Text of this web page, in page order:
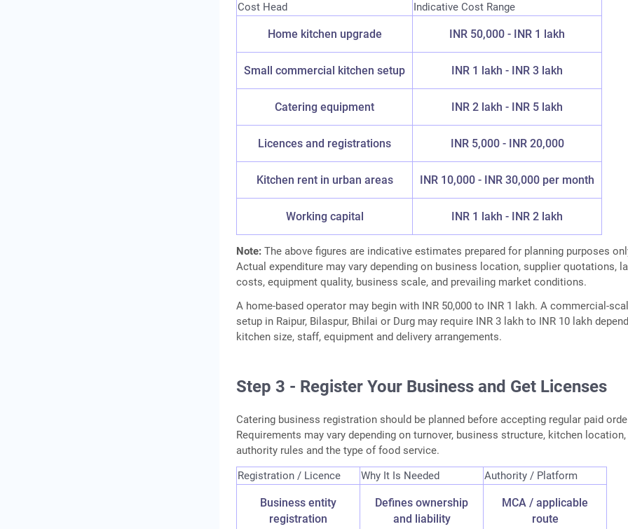
Cost Head
Indicative Cost Range
Home kitchen upgrade INR 50,000 - INR 1 lakh
Small commercial kitchen setup INR 1 lakh - INR 3 lakh
Catering equipment INR 2 lakh - INR 5 lakh
Licences and registrations INR 5,000 - INR 20,000
Kitchen rent in urban areas INR 10,000 - INR 30,000 per month
Working capital INR 1 lakh - INR 2 lakh
Note: The above figures are indicative estimates prepared for planning purposes
Actual expenditure may vary depending on business location, supplier quotations,
costs, equipment quality, business scale, and prevailing market conditions.
A home-based operator may begin with INR 50,000 to INR 1 lakh. A commercial-
setup in Raipur, Bilaspur, Bhilai or Durg may require INR 3 lakh to INR 10 lakh
kitchen size, staff, equipment and delivery arrangements.
Step 3 - Register Your Business and Get Licenses
Catering business registration should be planned before accepting regular paid
Requirements may vary depending on turnover, business structure, kitchen
authority rules and the type of food service.
Registration / Licence
Why It Is Needed Authority / Platform
Business entity
registration
Defines ownership
and liability
MCA / applicable
route